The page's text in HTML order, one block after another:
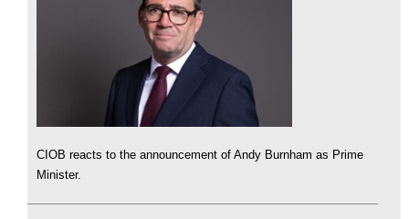
CIOB reacts to the announcement of Andy Burnham as Prime
Minister.